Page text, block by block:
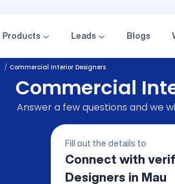
Products Leads Blogs
Commercial Interior Designers
Commercial
Answer a few questions and we
Fill out the details to
Connect with
Designers in Mau